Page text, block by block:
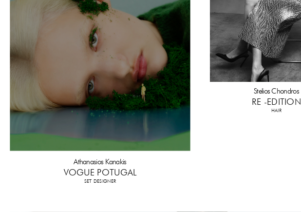
Athanasios Kanakis
VOGUE POTUGAL
SET DESIGNER
Stelios Chondros
RE -EDITION
HAIR